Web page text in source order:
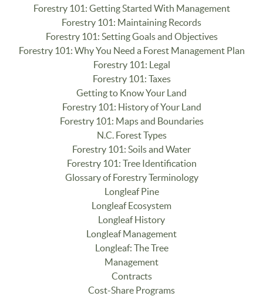
Forestry 101: Getting Started With Management
Forestry 101: Maintaining Records
Forestry 101: Setting Goals and Objectives
Forestry 101: Why You Need a Forest Management Plan
Forestry 101: Legal
Forestry 101: Taxes
Getting to Know Your Land
Forestry 101: History of Your Land
Forestry 101: Maps and Boundaries
N.C. Forest Types
Forestry 101: Soils and Water
Forestry 101: Tree Identification
Glossary of Forestry Terminology
Longleaf Pine
Longleaf Ecosystem
Longleaf History
Longleaf Management
Longleaf: The Tree
Management
Contracts
Cost-Share Programs